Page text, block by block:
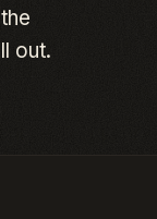
out.